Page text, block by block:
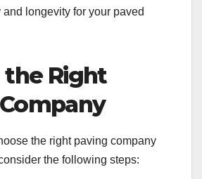
longevity for your paved
the Right
the right paving company
the following steps: